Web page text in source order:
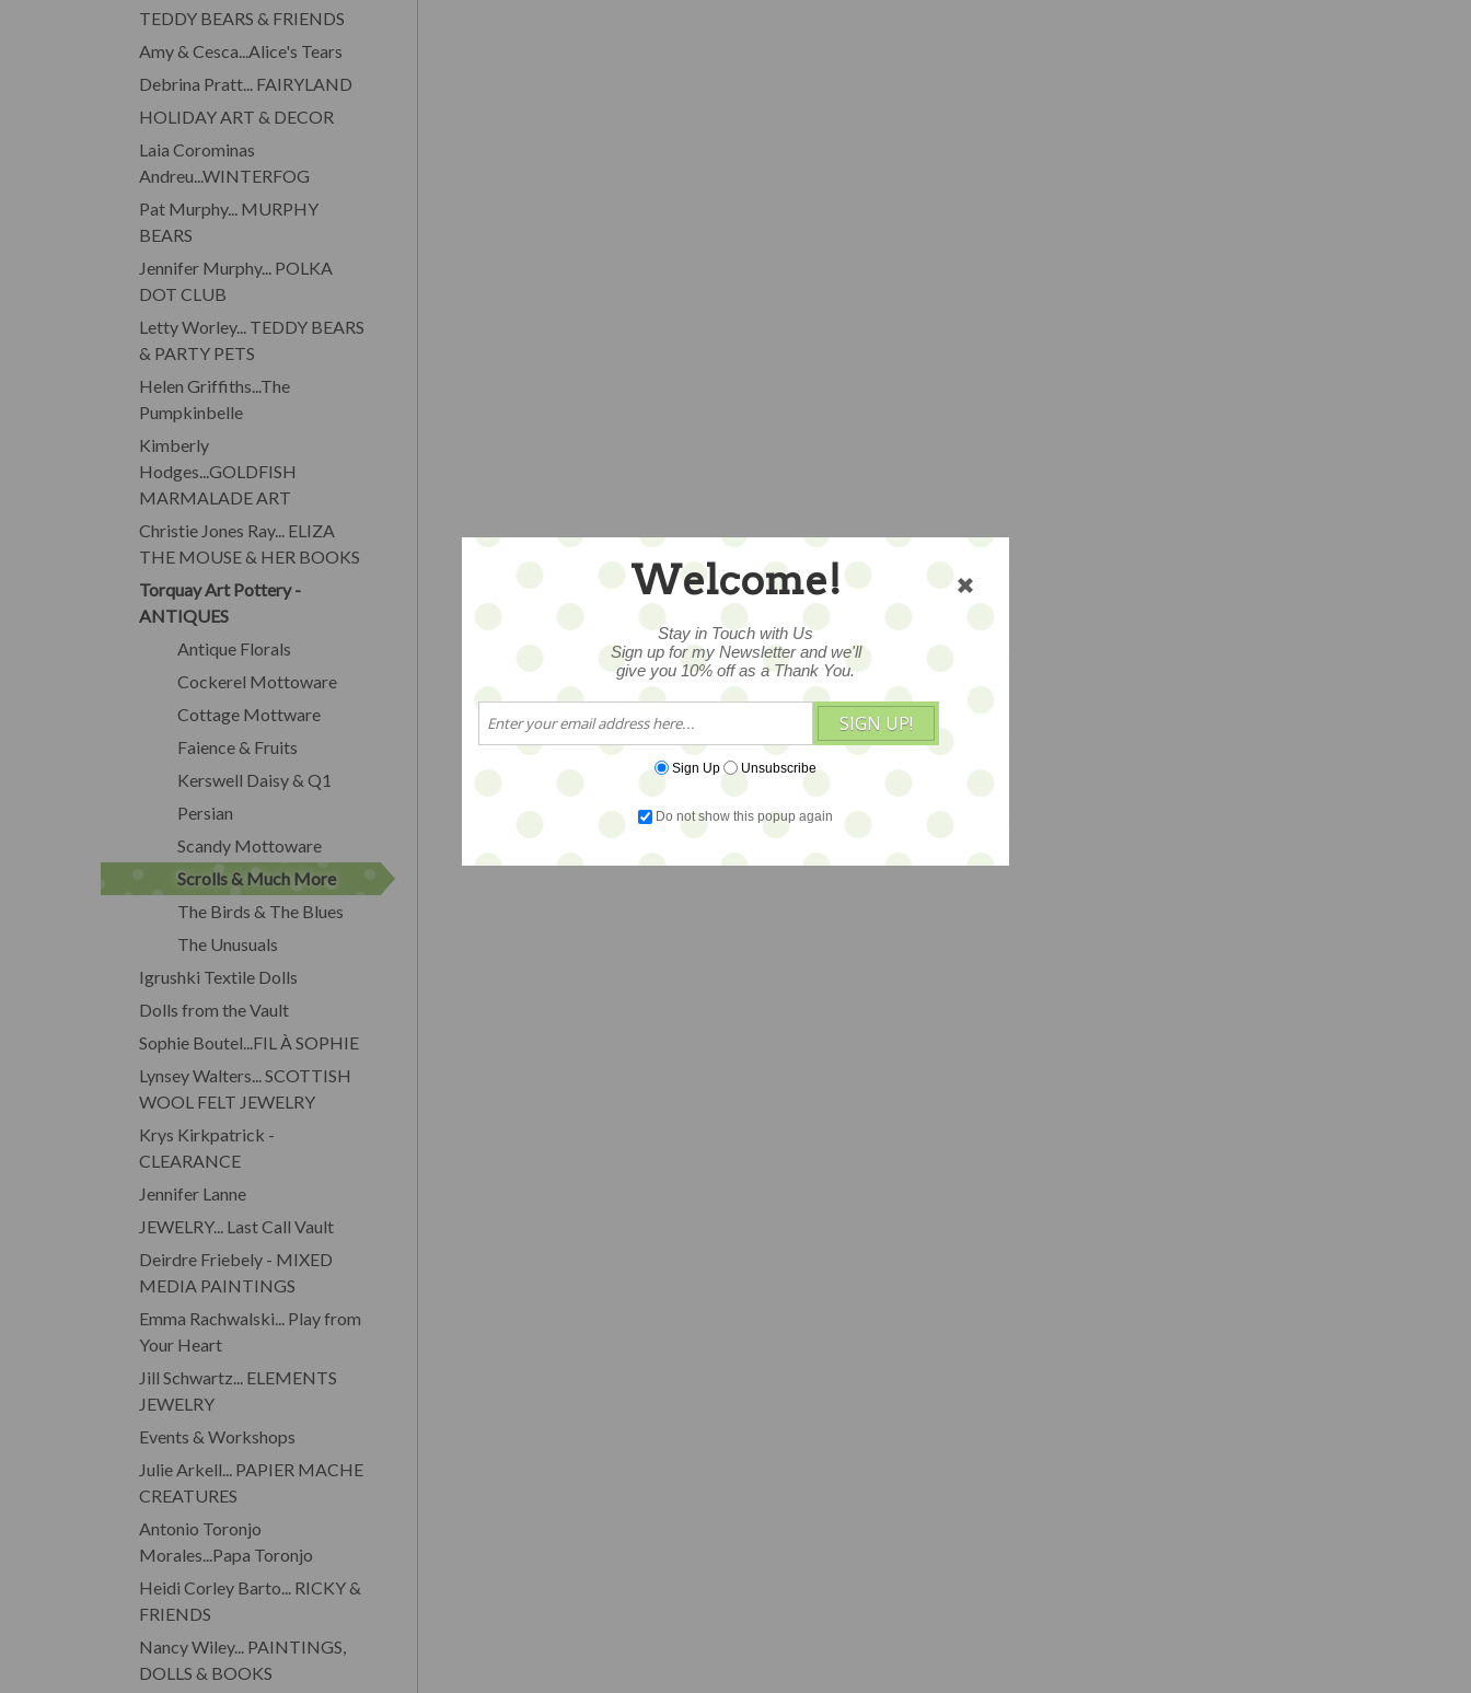
TEDDY BEARS & FRIENDS
Amy & Cesca...Alice's Tears
Debrina Pratt... FAIRYLAND
HOLIDAY ART & DECOR
Laia Corominas
Andreu...WINTERFOG
Pat Murphy... MURPHY
BEARS
Jennifer Murphy... POLKA
DOT CLUB
Letty Worley... TEDDY BEARS
& PARTY PETS
Helen Griffiths...The
Pumpkinbelle
Kimberly
Hodges...GOLDFISH
MARMALADE ART
Christie Jones Ray... ELIZA
THE MOUSE & HER BOOKS
Torquay Art Pottery -
ANTIQUES
Antique Florals
Cockerel Mottoware
Cottage Mottware
Faience & Fruits
Kerswell Daisy & Q1
Persian
Scandy Mottoware
Scrolls & Much More
The Birds & The Blues
The Unusuals
Igrushki Textile Dolls
Dolls from the Vault
Sophie Boutel...FIL À SOPHIE
Lynsey Walters... SCOTTISH
WOOL FELT JEWELRY
Krys Kirkpatrick -
CLEARANCE
Jennifer Lanne
JEWELRY... Last Call Vault
Deirdre Friebely - MIXED
MEDIA PAINTINGS
Emma Rachwalski... Play from
Your Heart
Jill Schwartz... ELEMENTS
JEWELRY
Events & Workshops
Julie Arkell... PAPIER MACHE
CREATURES
Antonio Toronjo
Morales...Papa Toronjo
Heidi Corley Barto... RICKY &
FRIENDS
Nancy Wiley... PAINTINGS,
DOLLS & BOOKS
Welcome!
Stay in Touch with Us
Sign up for my Newsletter and we'll
give you 10% off as a Thank You.
SIGN UP!
Sign Up Unsubscribe
Do not show this popup again